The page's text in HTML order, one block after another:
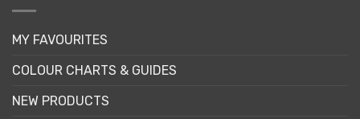
MY FAVOURITES
COLOUR CHARTS & GUIDES
NEW PRODUCTS